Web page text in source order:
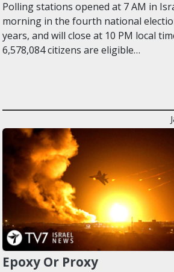
Polling stations opened at 7 AM in
morning in the fourth national
years, and will close at 10 PM local
6,578,084 citizens are eligible…
Epoxy Or Proxy